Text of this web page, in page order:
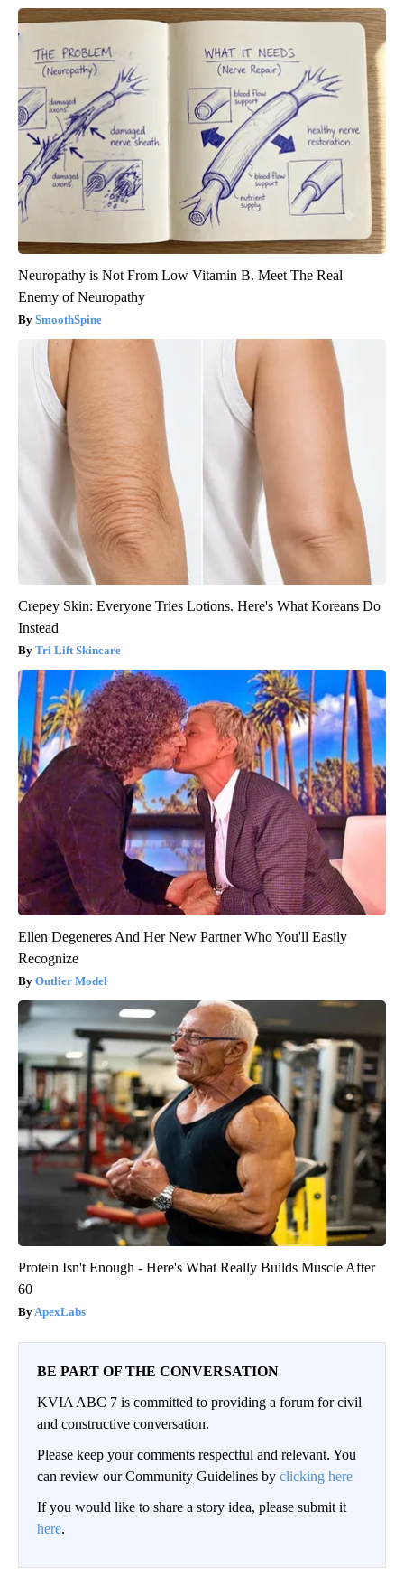
Neuropathy is Not From Low Vitamin B. Meet The Real
Enemy of Neuropathy
SmoothSpine
Crepey Skin: Everyone Tries Lotions. Here's What Koreans Do
Instead
Tri Lift Skincare
Ellen Degeneres And Her New Partner Who You'll Easily
Recognize
Outlier Model
Protein Isn't Enough - Here's What Really Builds Muscle After
60
ApexLabs
BE PART OF THE CONVERSATION
KVIA ABC 7 is committed to providing a forum for civil
and constructive conversation.
Please keep your comments respectful and relevant. You
can review our Community Guidelines by clicking here
If you would like to share a story idea, please submit it
here.